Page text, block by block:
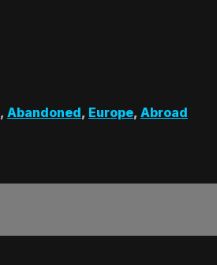
, Abandoned, Europe, Abroad